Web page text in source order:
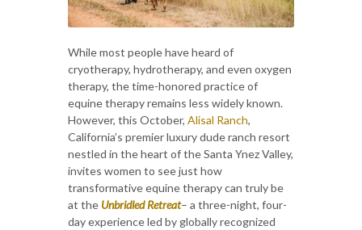
While most people have heard of
cryotherapy, hydrotherapy, and even oxygen
therapy, the time-honored practice of
equine therapy remains less widely known.
However, this October, Alisal Ranch,
California’s premier luxury dude ranch resort
nestled in the heart of the Santa Ynez Valley,
invites women to see just how
transformative equine therapy can truly be
at the Unbridled Retreat– a three-night, four-
day experience led by globally recognized